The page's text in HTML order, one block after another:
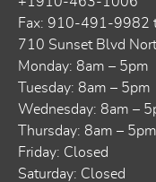
Fax: 910-491-9982
710 Sunset Blvd
Monday: 8am – 5pm
Tuesday: 8am – 5pm
Wednesday: 8am –
Thursday: 8am – 5pm
Friday: Closed
Saturday: Closed